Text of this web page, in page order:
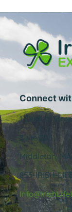
Connect
1 Central
Suite 205
Middleton, MA
855-IRISH-LIFE